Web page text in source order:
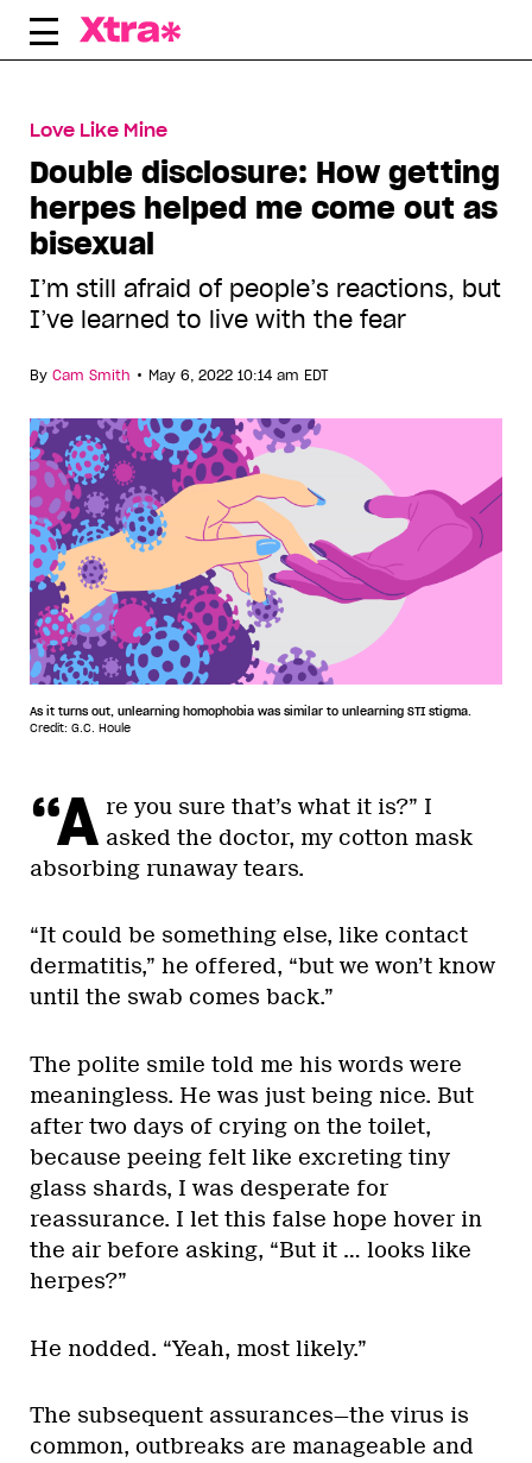
Skip
Love Like Mine
Double disclosure: How getting
herpes helped me come out as
bisexual
I’m still afraid of people’s reactions, but
I’ve learned to live with the fear
By Cam Smith • May 6, 2022 10:14 am EDT
As it turns out, unlearning homophobia was similar to unlearning STI stigma.
Credit: G.C. Houle
“A re you sure that’s what it is?” I
asked the doctor, my cotton mask
absorbing runaway tears.
“It could be something else, like contact
dermatitis,” he offered, “but we won’t know
until the swab comes back.”
The polite smile told me his words were
meaningless. He was just being nice. But
after two days of crying on the toilet,
because peeing felt like excreting tiny
glass shards, I was desperate for
reassurance. I let this false hope hover in
the air before asking, “But it … looks like
herpes?”
He nodded. “Yeah, most likely.”
The subsequent assurances—the virus is
common, outbreaks are manageable and